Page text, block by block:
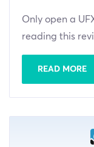
Only open a
reading this
READ MORE